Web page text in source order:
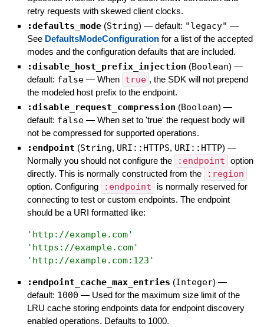
retry requests with skewed client clocks.
:defaults_mode (String) — default: "legacy" —
See DefaultsModeConfigurationfor a list of the accepted
modes and the configuration defaults that are included.
:disable_host_prefix_injection (Boolean) —
default: false — When true , the SDK will not prepend
the modeled host prefix to the endpoint.
:disable_request_compression (Boolean) —
default: false — When set to 'true' the request body will
not be compressed for supported operations.
:endpoint (String, URI::HTTPS, URI::HTTP) —
Normally you should not configure the
:endpoint option
directly. This is normally constructed from the
:region
option. Configuring :endpoint
is normally reserved for
connecting to test or custom endpoints. The endpoint
should be a URI formatted like:
' http://example.com'
' https://example.com'
' http://example.com:123 '
:endpoint_cache_max_entries (Integer) —
default: 1000 — Used for the maximum size limit of the
LRU cache storing endpoints data for endpoint discovery
enabled operations. Defaults to 1000.